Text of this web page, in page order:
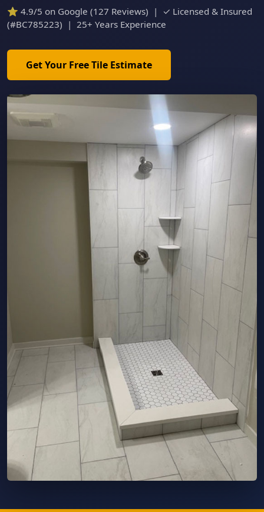
⭐ 4.9/5 on Google (127 Reviews) | ✓ Licensed & Insured
(#BC785223) | 25+ Years Experience
Get Your Free Tile Estimate